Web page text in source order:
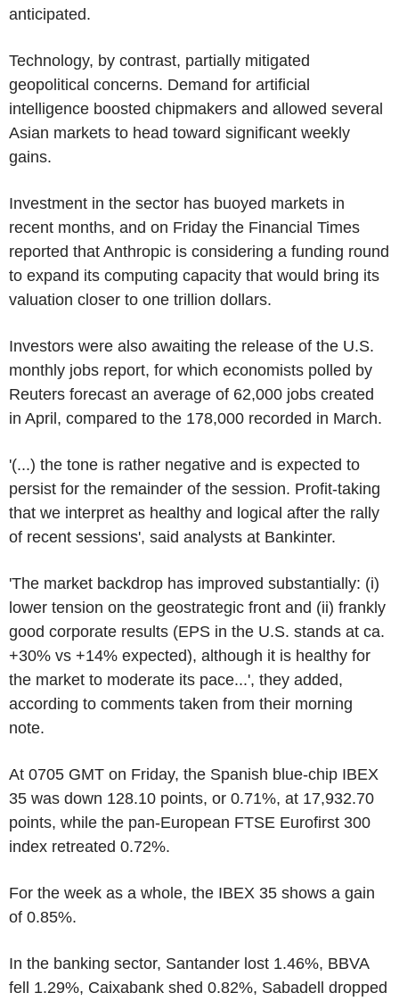
anticipated.
Technology, by contrast, partially mitigated
geopolitical concerns. Demand for artificial
intelligence boosted chipmakers and allowed several
Asian markets to head toward significant weekly
gains.
Investment in the sector has buoyed markets in
recent months, and on Friday the Financial Times
reported that Anthropic is considering a funding round
to expand its computing capacity that would bring its
valuation closer to one trillion dollars.
Investors were also awaiting the release of the U.S.
monthly jobs report, for which economists polled by
Reuters forecast an average of 62,000 jobs created
in April, compared to the 178,000 recorded in March.
'(...) the tone is rather negative and is expected to
persist for the remainder of the session. Profit-taking
that we interpret as healthy and logical after the rally
of recent sessions', said analysts at Bankinter.
'The market backdrop has improved substantially: (i)
lower tension on the geostrategic front and (ii) frankly
good corporate results (EPS in the U.S. stands at ca.
+30% vs +14% expected), although it is healthy for
the market to moderate its pace...', they added,
according to comments taken from their morning
note.
At 0705 GMT on Friday, the Spanish blue-chip IBEX
35 was down 128.10 points, or 0.71%, at 17,932.70
points, while the pan-European FTSE Eurofirst 300
index retreated 0.72%.
For the week as a whole, the IBEX 35 shows a gain
of 0.85%.
In the banking sector, Santander lost 1.46%, BBVA
fell 1.29%, Caixabank shed 0.82%, Sabadell dropped